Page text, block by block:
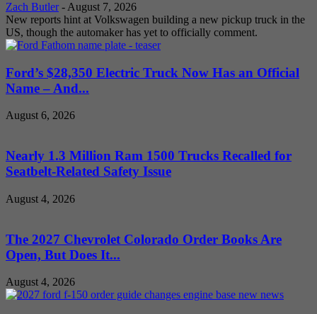
Zach Butler - August 7, 2026
New reports hint at Volkswagen building a new pickup truck in the
US, though the automaker has yet to officially comment.
Ford’s $28,350 Electric Truck Now Has an Official
Name – And...
August 6, 2026
Nearly 1.3 Million Ram 1500 Trucks Recalled for
Seatbelt-Related Safety Issue
August 4, 2026
The 2027 Chevrolet Colorado Order Books Are
Open, But Does It...
August 4, 2026